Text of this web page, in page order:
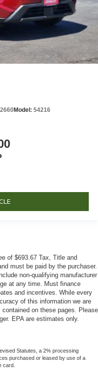
Model: 54216
of $693.67 Tax, Title and
must be paid by the purchaser.
non-qualifying manufacturer
at any time. Must finance
and incentives. While every
of this information we are
on these pages. Please
EPA are estimates only.
Statutes, a 2% processing
purchased or leased by use of a
card.